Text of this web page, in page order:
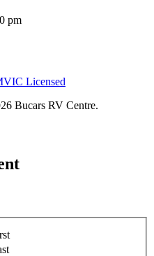
pm
Licensed
Bucars RV Centre.